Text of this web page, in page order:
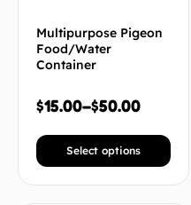
Multipurpose Pigeon
Food/Water
Container
$15.00–$50.00
Select options